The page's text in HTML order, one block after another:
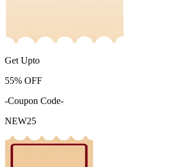
Get Upto
55% OFF
-Coupon Code-
NEW25